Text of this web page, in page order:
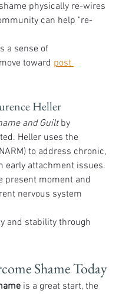
physically re-wires
can help "re-
a sense of
toward post
Heller
and Guilt by
Heller uses the
to address chronic,
early attachment issues.
present moment and
nervous system
and stability through
Shame Today
is a great start, the